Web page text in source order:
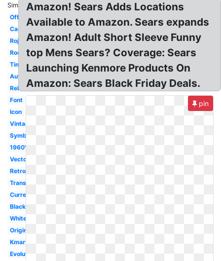
Similar:
Official
Canada
Rojo
Roebuck
Timeline
Auto
Rebrand
Font
Icon
Vintage
Symbol
1960's
Vector
Retro
Transparent
Current
Black
White
Original
Kmart
Evolution
Amazon! Sears Adds Locations
Available to Amazon. Sears expands
Amazon! Adult Short Sleeve Funny
top Mens Sears? Coverage: Sears
Launching Kenmore Products On
Amazon: Sears Black Friday Deals.
pin